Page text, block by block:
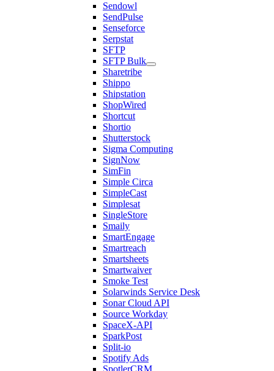
Sendowl
SendPulse
Senseforce
Serpstat
SFTP
SFTP Bulk
Sharetribe
Shippo
Shipstation
ShopWired
Shortcut
Shortio
Shutterstock
Sigma Computing
SignNow
SimFin
Simple Circa
SimpleCast
Simplesat
SingleStore
Smaily
SmartEngage
Smartreach
Smartsheets
Smartwaiver
Smoke Test
Solarwinds Service Desk
Sonar Cloud API
Source Workday
SpaceX-API
SparkPost
Split-io
Spotify Ads
SpotlerCRM